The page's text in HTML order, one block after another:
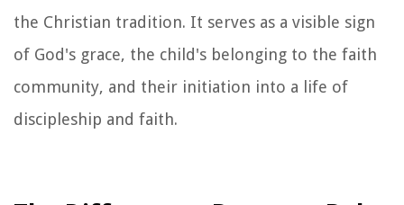
the Christian tradition. It serves as a visible sign
of God's grace, the child's belonging to the faith
community, and their initiation into a life of
discipleship and faith.